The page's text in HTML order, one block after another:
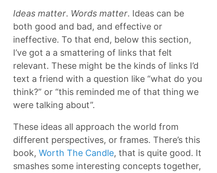
Ideas matter. Words matter. Ideas can be
both good and bad, and effective or
ineffective. To that end, below this section,
I’ve got a a smattering of links that felt
relevant. These might be the kinds of links I’d
text a friend with a question like “what do you
think?” or “this reminded me of that thing we
were talking about”.
These ideas all approach the world from
different perspectives, or frames. There’s this
book, Worth The Candle, that is quite good. It
smashes some interesting concepts together,